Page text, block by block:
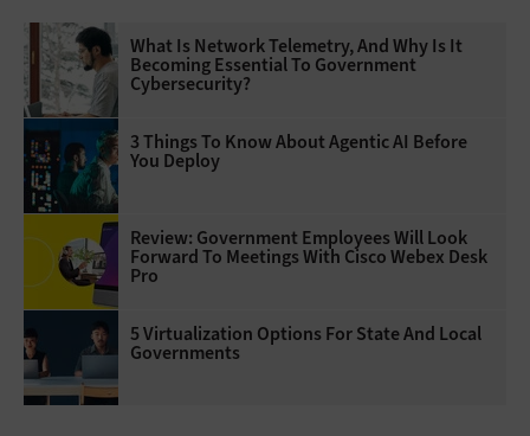
What Is Network Telemetry, And Why Is It
Becoming Essential To Government
Cybersecurity?
3 Things To Know About Agentic AI Before
You Deploy
Review: Government Employees Will Look
Forward To Meetings With Cisco Webex Desk
Pro
5 Virtualization Options For State And Local
Governments